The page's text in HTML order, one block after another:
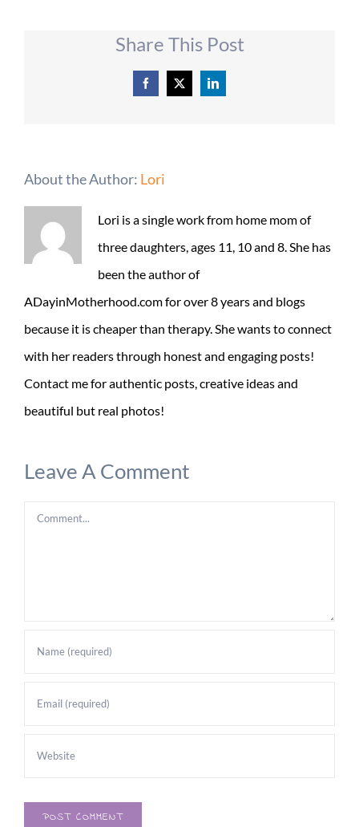
Share This Post
Facebook
X LinkedIn
About the Author: Lori
Lori is a single work from home mom of
three daughters, ages 11, 10 and 8. She has
been the author of
ADayinMotherhood.com for over 8 years and blogs
because it is cheaper than therapy. She wants to connect
with her readers through honest and engaging posts!
Contact me for authentic posts, creative ideas and
beautiful but real photos!
Leave A Comment
Comment